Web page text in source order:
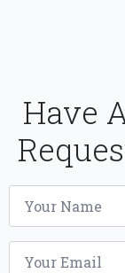
Have
Name
Email